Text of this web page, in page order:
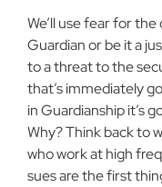
We’ll use fear for
Guardian or be it a
to a threat to the
that’s immediately
in Guardianship it’s
Why? Think back to
who work at high
sues are the first